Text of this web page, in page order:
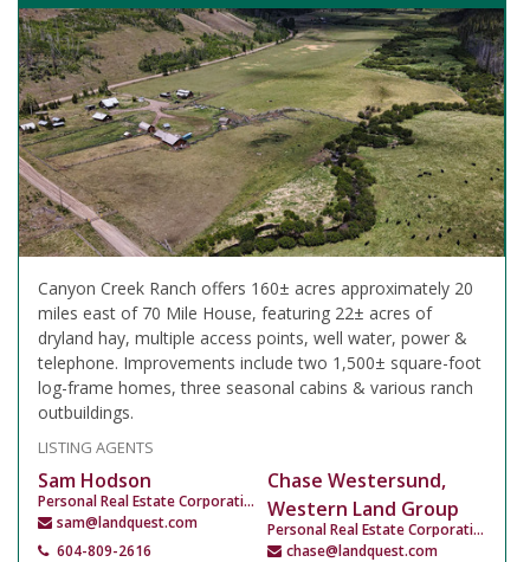
Canyon Creek Ranch offers 160± acres approximately 20
miles east of 70 Mile House, featuring 22± acres of
dryland hay, multiple access points, well water, power &
telephone. Improvements include two 1,500± square-foot
log-frame homes, three seasonal cabins & various ranch
outbuildings.
LISTING AGENTS
Sam Hodson
Personal Real Estate Corporation
sam@landquest.com
604-809-2616
Chase Westersund,
Western Land Group
Personal Real Estate Corporation
chase@landquest.com